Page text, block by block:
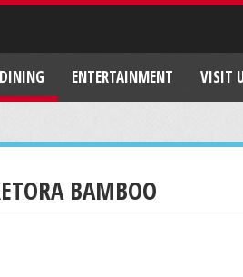
DINING ENTERTAINMENT VISIT
BAMBOO